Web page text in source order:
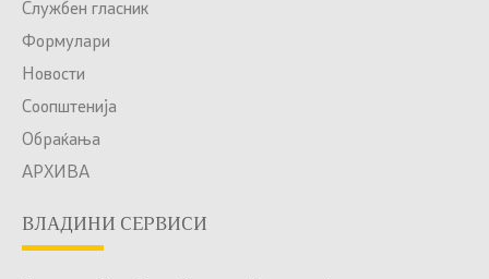
Службен гласник
Формулари
Новости
Соопштенија
Обраќања
АРХИВА
ВЛАДИНИ СЕРВИСИ